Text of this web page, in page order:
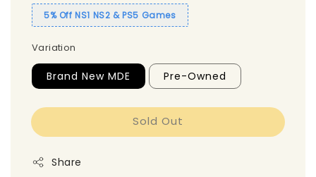
5% Off NS1 NS2 & PS5 Games
Variation
Brand New MDE Pre-Owned
Sold Out
Share